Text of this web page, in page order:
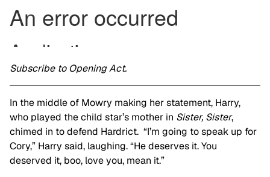
Subscribe to Opening Act.
In the middle of Mowry making her statement, Harry,
who played the child star’s mother in Sister, Sister,
chimed in to defend Hardrict. “I’m going to speak up for
Cory,” Harry said, laughing. “He deserves it. You
deserved it, boo, love you, mean it.”